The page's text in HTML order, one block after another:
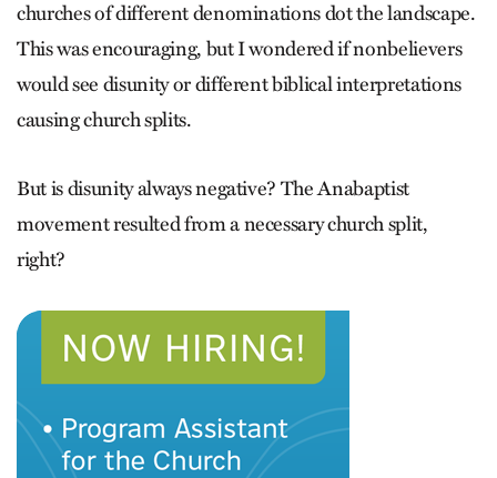
churches of different denominations dot the landscape.
This was encouraging, but I wondered if nonbelievers
would see disunity or different biblical interpretations
causing church splits.
But is disunity always negative? The Anabaptist
movement resulted from a necessary church split,
right?